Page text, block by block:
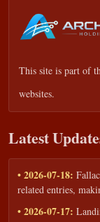
This site is part of
websites.
Latest
• 2026-07-18:
related entries,
• 2026-07-17: